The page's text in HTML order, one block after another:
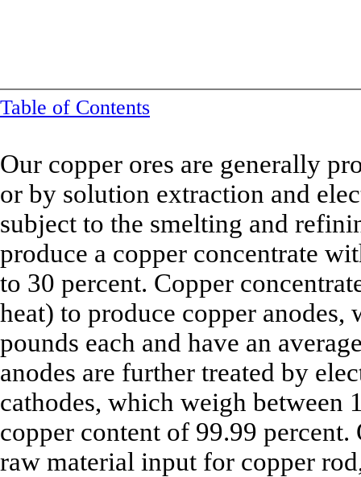
Table of Contents
Our copper ores are generally
or by solution extraction and
subject to the smelting and
produce a copper concentrate
to 30 percent. Copper
heat) to produce copper
pounds each and have an
anodes are further treated by
cathodes, which weigh between
copper content of 99.99 percent.
raw material input for copper